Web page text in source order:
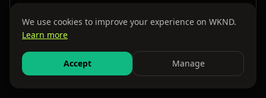
By continuing, you agree to our and
We use cookies to improve your experience on WKND.
Learn more
Accept Manage